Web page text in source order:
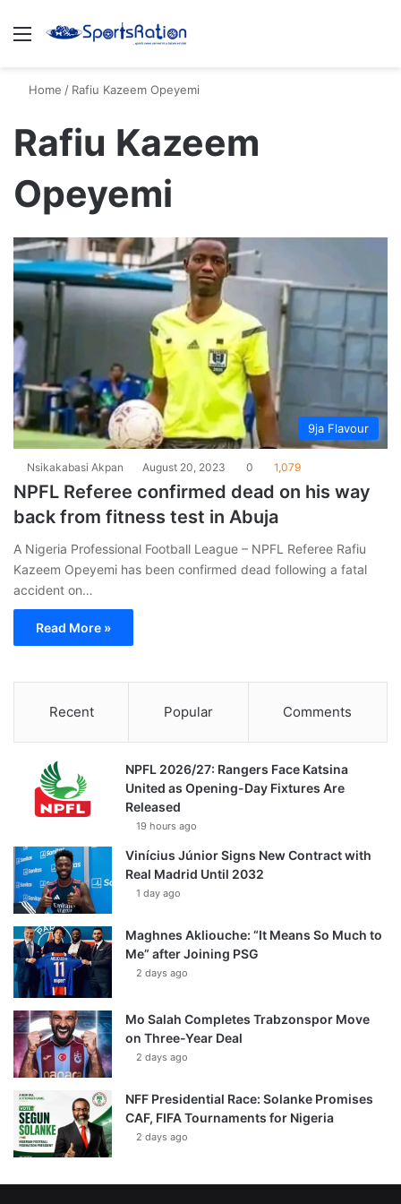
Menu
Home / Rafiu Kazeem Opeyemi
Rafiu Kazeem
Opeyemi
9ja Flavour
Nsikakabasi Akpan August 20, 2023 0 1,079
NPFL Referee confirmed dead on his way
back from fitness test in Abuja
A Nigeria Professional Football League – NPFL Referee Rafiu
Kazeem Opeyemi has been confirmed dead following a fatal
accident on…
Read More »
Recent Popular Comments
NPFL 2026/27: Rangers Face Katsina
United as Opening-Day Fixtures Are
Released
19 hours ago
Vinícius Júnior Signs New Contract with
Real Madrid Until 2032
1 day ago
Maghnes Akliouche: “It Means So Much to
Me” after Joining PSG
2 days ago
Mo Salah Completes Trabzonspor Move
on Three-Year Deal
2 days ago
NFF Presidential Race: Solanke Promises
CAF, FIFA Tournaments for Nigeria
2 days ago